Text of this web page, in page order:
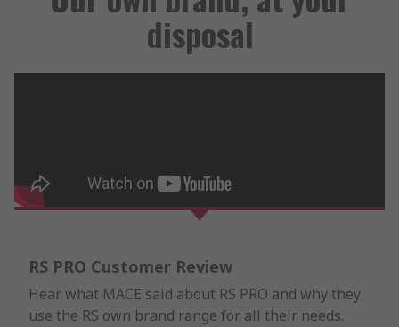
disposal
RS PRO Customer Review
Hear what MACE said about RS PRO and why they
use the RS own brand range for all their needs.